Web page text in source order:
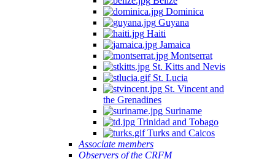
Dominica
Guyana
Haiti
Jamaica
Montserrat
St. Kitts and Nevis
St. Lucia
St. Vincent and
the Grenadines
Suriname
Trinidad and Tobago
Turks and Caicos
Associate members
Observers of the CRFM